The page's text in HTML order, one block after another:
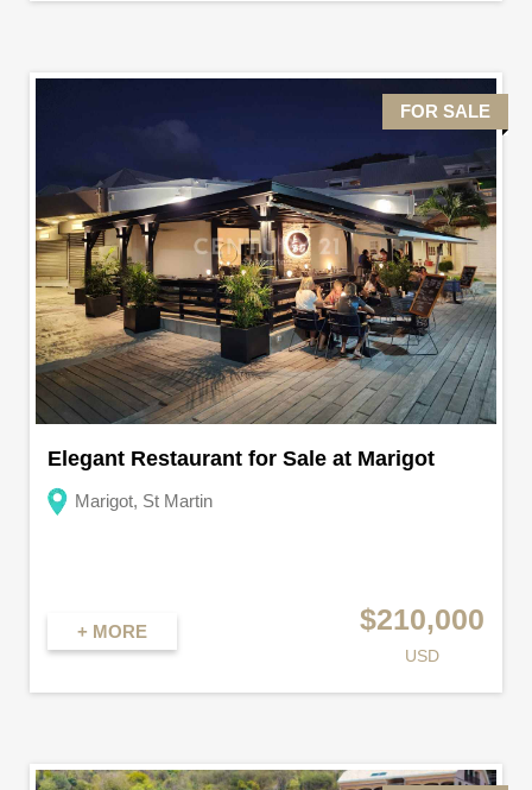
FOR SALE
Elegant Restaurant for Sale at Marigot
Marigot, St Martin
+ MORE $210,000
USD